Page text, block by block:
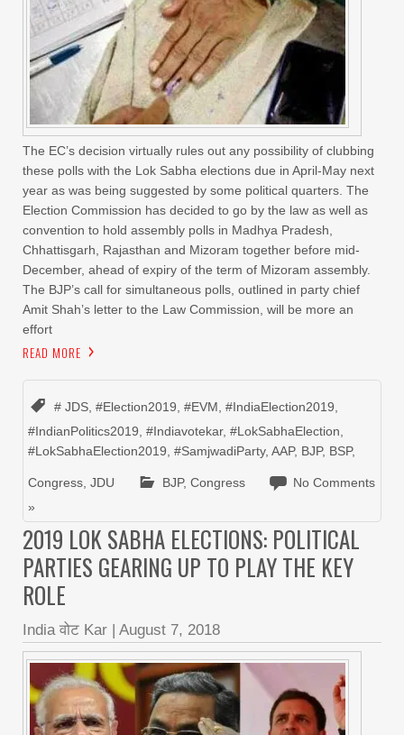
The EC’s decision virtually rules out any possibility of clubbing
these polls with the Lok Sabha elections due in April-May next
year as was being suggested by some political quarters. The
Election Commission has decided to go by the law as well as
convention to hold assembly polls in Madhya Pradesh,
Chhattisgarh, Rajasthan and Mizoram together before mid-
December, ahead of expiry of the term of Mizoram assembly.
The BJP’s call for simultaneous polls, outlined in party chief
Amit Shah’s letter to the Law Commission, will be more an
effort
READ MORE
# JDS, #Election2019, #EVM, #IndiaElection2019,
#IndianPolitics2019, #Indiavotekar, #LokSabhaElection,
#LokSabhaElection2019, #SamjwadiParty, AAP, BJP, BSP,
Congress, JDU BJP, Congress
No Comments
»
2019 LOK SABHA ELECTIONS: POLITICAL
PARTIES GEARING UP TO PLAY THE KEY
ROLE
India वोट Kar August 7, 2018